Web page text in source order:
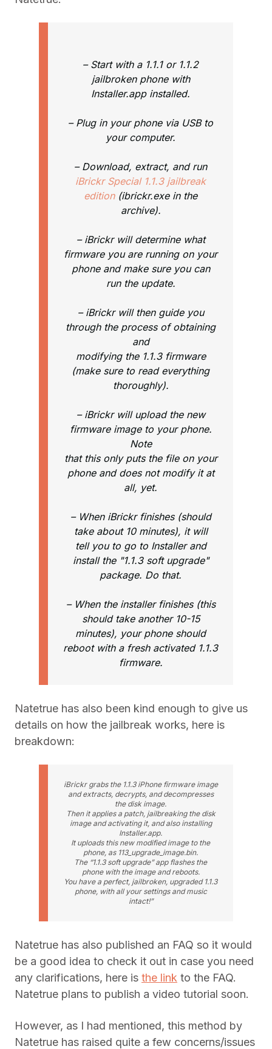
– Start with a 1.1.1 or 1.1.2
jailbroken phone with
Installer.app installed.
– Plug in your phone via USB to
your computer.
– Download, extract, and run
iBrickr Special 1.1.3 jailbreak
edition(ibrickr.exe in the
archive).
– iBrickr will determine what
firmware you are running on your
phone and make sure you can
run the update.
– iBrickr will then guide you
through the process of obtaining
and
modifying the 1.1.3 firmware
(make sure to read everything
thoroughly).
– iBrickr will upload the new
firmware image to your phone.
Note
that this only puts the file on your
phone and does not modify it at
all, yet.
– When iBrickr finishes (should
take about 10 minutes), it will
tell you to go to Installer and
install the "1.1.3 soft upgrade"
package. Do that.
– When the installer finishes (this
should take another 10-15
minutes), your phone should
reboot with a fresh activated 1.1.3
firmware.
Natetrue has also been kind enough to give us
details on how the jailbreak works, here is
breakdown:
iBrickr grabs the 1.1.3 iPhone firmware image
and extracts, decrypts, and decompresses
the disk image.
Then it applies a patch, jailbreaking the disk
image and activating it, and also installing
Installer.app.
It uploads this new modified image to the
phone, as 113_upgrade_image.bin.
The “1.1.3 soft upgrade” app flashes the
phone with the image and reboots.
You have a perfect, jailbroken, upgraded 1.1.3
phone, with all your settings and music
intact!”
Natetrue has also published an FAQ so it would
be a good idea to check it out in case you need
any clarifications, here is the link to the FAQ.
Natetrue plans to publish a video tutorial soon.
However, as I had mentioned, this method by
Natetrue has raised quite a few concerns/issues